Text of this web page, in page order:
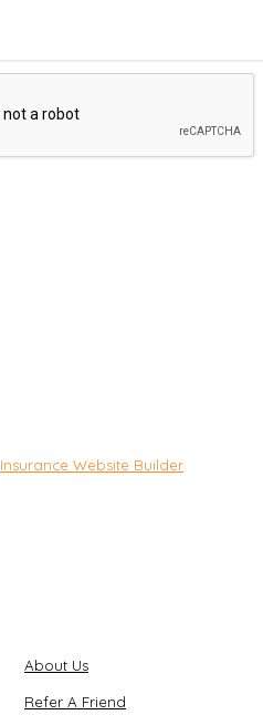
Insurance Website Builder
About Us
Refer A Friend